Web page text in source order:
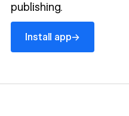
publishing.
Install app→
Install app